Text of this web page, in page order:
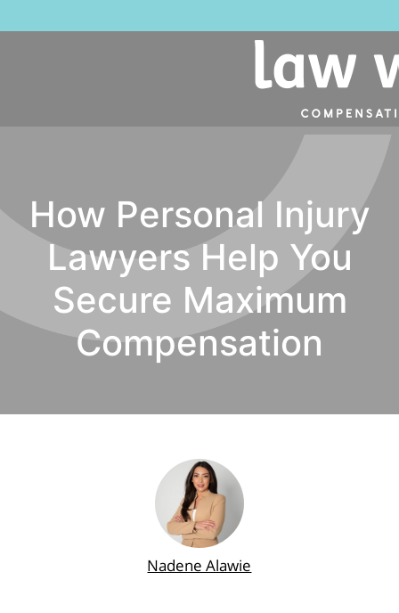
How Personal Injury
Lawyers Help You
Secure Maximum
Compensation
Nadene Alawie